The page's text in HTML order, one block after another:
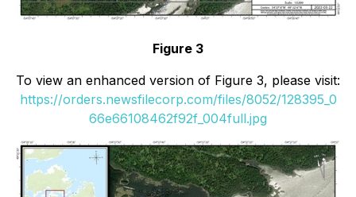
Figure 3
To view an enhanced version of Figure 3, please visit:
https://orders.newsfilecorp.com/files/8052/128395_0
66e66108462f92f_004full.jpg